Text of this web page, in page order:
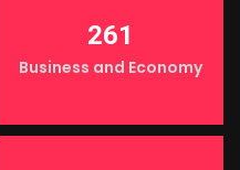
261
Business and Economy